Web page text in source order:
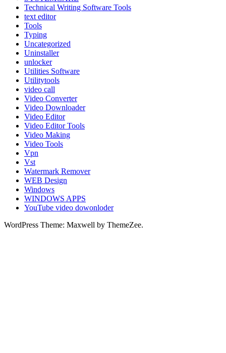
Technical Writing Software Tools
text editor
Tools
Typing
Uncategorized
Uninstaller
unlocker
Utilities Software
Utilitytools
video call
Video Converter
Video Downloader
Video Editor
Video Editor Tools
Video Making
Video Tools
Vpn
Vst
Watermark Remover
WEB Design
Windows
WINDOWS APPS
YouTube video dowonloder
WordPress Theme: Maxwell by ThemeZee.